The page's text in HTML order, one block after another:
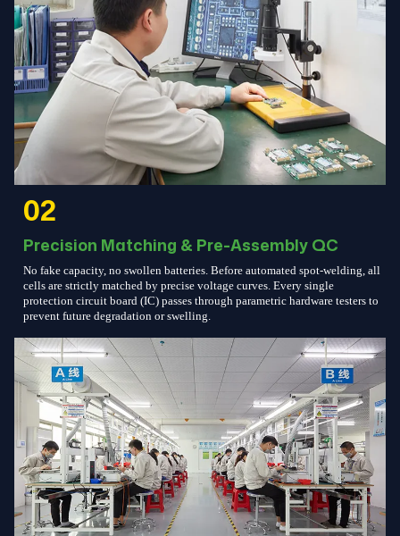
02
Precision Matching & Pre-Assembly QC
No fake capacity, no swollen batteries. Before automated spot-welding, all
cells are strictly matched by precise voltage curves. Every single
protection circuit board (IC) passes through parametric hardware testers to
prevent future degradation or swelling.